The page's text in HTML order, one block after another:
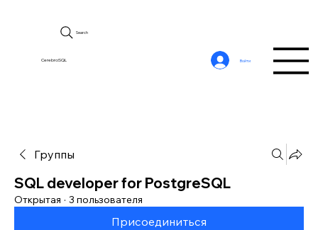
CerebroSQL
Search
Войти
Группы
SQL developer for PostgreSQL
Открытая · 3 пользователя
Присоединиться